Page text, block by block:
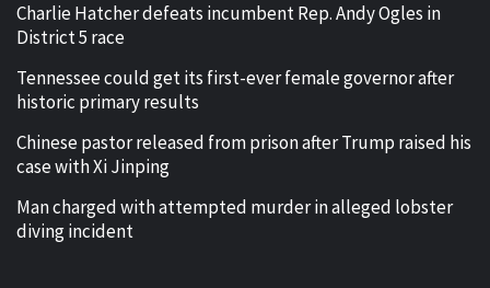
Charlie Hatcher defeats incumbent Rep. Andy Ogles in
District 5 race
Tennessee could get its first-ever female governor after
historic primary results
Chinese pastor released from prison after Trump raised his
case with Xi Jinping
Man charged with attempted murder in alleged lobster
diving incident